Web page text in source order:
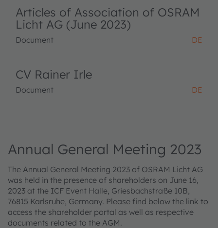
Articles of Association of OSRAM
Licht AG (June 2023)
Document DE
CV Rainer Irle
Document DE
Annual General Meeting 2023
The Annual General Meeting 2023 of OSRAM Licht AG
was held in the presence of shareholders on June 16,
2023 at the ICF Event Halle, Griesbachstraße 10B,
76815 Karlsruhe, Germany. Please find below the link to
access the shareholder portal as well as respective
documents related to the AGM.